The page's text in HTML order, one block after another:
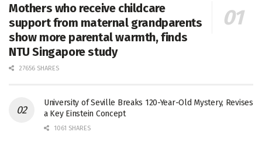
Mothers who receive childcare
support from maternal grandparents
show more parental warmth, finds
NTU Singapore study
27656 SHARES
University of Seville Breaks 120-Year-Old Mystery, Revises
a Key Einstein Concept
1061 SHARES